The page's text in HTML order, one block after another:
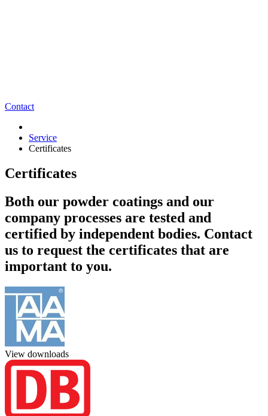
Contact
Service
Certificates
Certificates
Both our powder coatings and our
company processes are tested and
certified by independent bodies. Contact
us to request the certificates that are
important to you.
View downloads